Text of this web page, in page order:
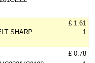
SHARP
£ 1.61
1
£ 0.78